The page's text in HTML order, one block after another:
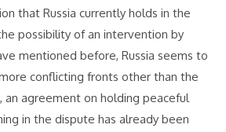
that Russia currently holds in the
possibility of an intervention by
mentioned before, Russia seems to
conflicting fronts other than the
an agreement on holding peaceful
in the dispute has already been